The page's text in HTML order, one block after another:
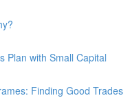
Plan with Small Capital
Finding Good Trades